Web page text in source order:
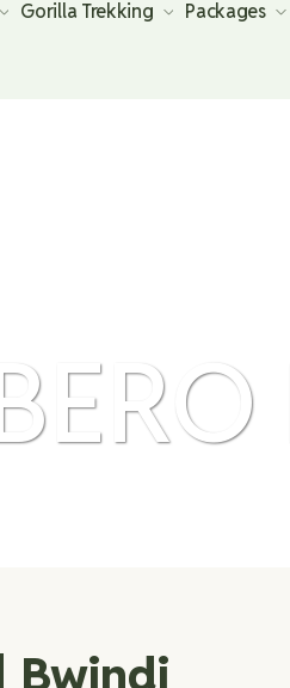
Gorilla Trekking Packages
Bwindi